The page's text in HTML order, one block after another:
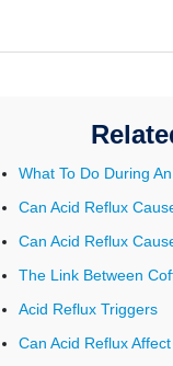
What To Do During
Can Acid Reflux
Can Acid Reflux
The Link Between
Acid Reflux Triggers
Can Acid Reflux